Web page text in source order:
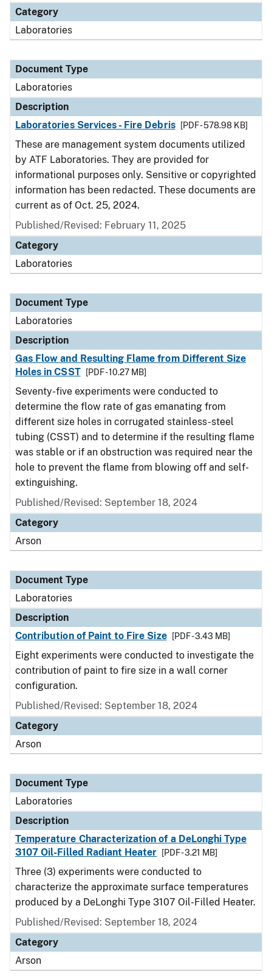
Category
Laboratories
Document Type
Laboratories
Description
Laboratories Services - Fire Debris
[PDF - 578.98 KB]
These are management system documents utilized
by ATF Laboratories. They are provided for
informational purposes only. Sensitive or copyrighted
information has been redacted. These documents are
current as of Oct. 25, 2024.
Published/Revised: February 11, 2025
Category
Laboratories
Document Type
Laboratories
Description
Gas Flow and Resulting Flame from Different Size
Holes in CSST
[PDF - 10.27 MB]
Seventy-five experiments were conducted to
determine the flow rate of gas emanating from
different size holes in corrugated stainless-steel
tubing (CSST) and to determine if the resulting flame
was stable or if an obstruction was required near the
hole to prevent the flame from blowing off and self-
extinguishing.
Published/Revised: September 18, 2024
Category
Arson
Document Type
Laboratories
Description
Contribution of Paint to Fire Size
[PDF - 3.43 MB]
Eight experiments were conducted to investigate the
contribution of paint to fire size in a wall corner
configuration.
Published/Revised: September 18, 2024
Category
Arson
Document Type
Laboratories
Description
Temperature Characterization of a DeLonghi Type
3107 Oil-Filled Radiant Heater
[PDF - 3.21 MB]
Three (3) experiments were conducted to
characterize the approximate surface temperatures
produced by a DeLonghi Type 3107 Oil-Filled Heater.
Published/Revised: September 18, 2024
Category
Arson